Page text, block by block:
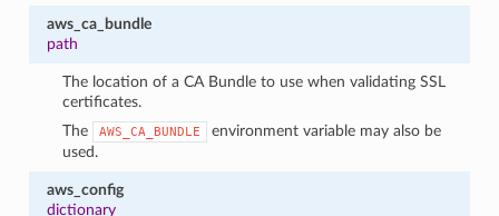
aws_ca_bundle
path
The location of a CA Bundle to use when validating SSL
certificates.
The
AWS_CA_BUNDLE
environment variable may also be
used.
aws_config
dictionary